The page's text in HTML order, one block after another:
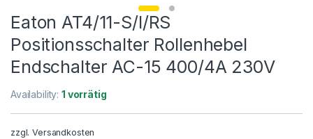
Eaton AT4/11-S/I/RS
Positionsschalter Rollenhebel
Endschalter AC-15 400/4A 230V
Availability:1 vorrätig
zzgl.Versandkosten